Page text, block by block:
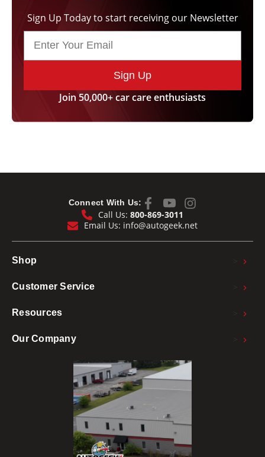
Sign Up Today to start receiving our Newsletter
Sign Up
Join 50,000+ car care enthusiasts
Connect With Us:
Call Us: 800-869-3011
Email Us: info@autogeek.net
Shop
Customer Service
Resources
Our Company